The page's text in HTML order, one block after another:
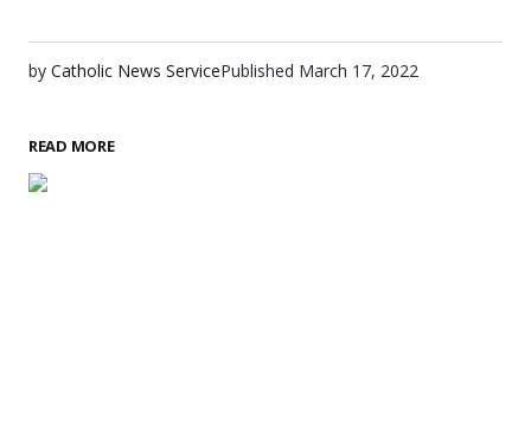
by Catholic News ServicePublished March 17, 2022
READ MORE